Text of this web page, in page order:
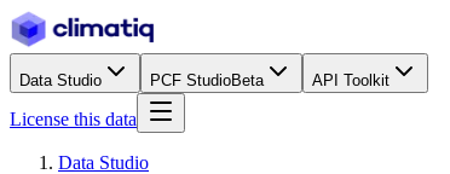
Data Studio PCF StudioBeta API Toolkit
License this data
Data Studio